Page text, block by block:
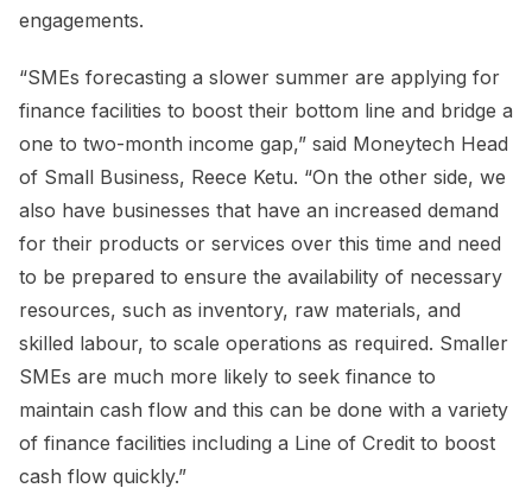
engagements.
“SMEs forecasting a slower summer are applying for
finance facilities to boost their bottom line and bridge a
one to two-month income gap,” said Moneytech Head
of Small Business, Reece Ketu. “On the other side, we
also have businesses that have an increased demand
for their products or services over this time and need
to be prepared to ensure the availability of necessary
resources, such as inventory, raw materials, and
skilled labour, to scale operations as required. Smaller
SMEs are much more likely to seek finance to
maintain cash flow and this can be done with a variety
of finance facilities including a Line of Credit to boost
cash flow quickly.”